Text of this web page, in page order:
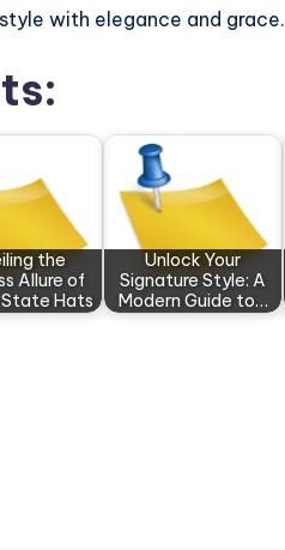
with elegance and grace.
the
Allure of
Hats
Unlock Your
Signature Style: A
Modern Guide to…